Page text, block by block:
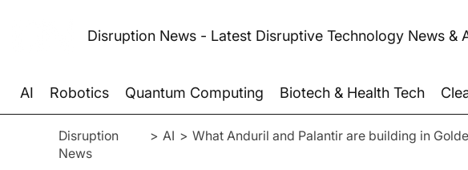
AI Robotics Quantum Computing Biotech & Health Tech
Disruption News - Latest Disruptive Technology News &
Disruption
News
> AI > What Anduril and Palantir are building in